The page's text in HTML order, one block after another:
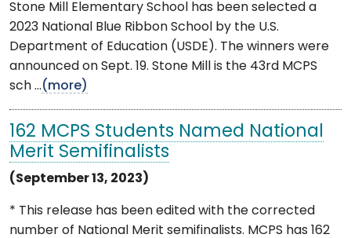
Stone Mill Elementary School has been selected a
2023 National Blue Ribbon School by the U.S.
Department of Education (USDE). The winners were
announced on Sept. 19. Stone Mill is the 43rd MCPS
sch ...(more)
162 MCPS Students Named National
Merit Semifinalists
(September 13, 2023)
* This release has been edited with the corrected
number of National Merit semifinalists. MCPS has 162